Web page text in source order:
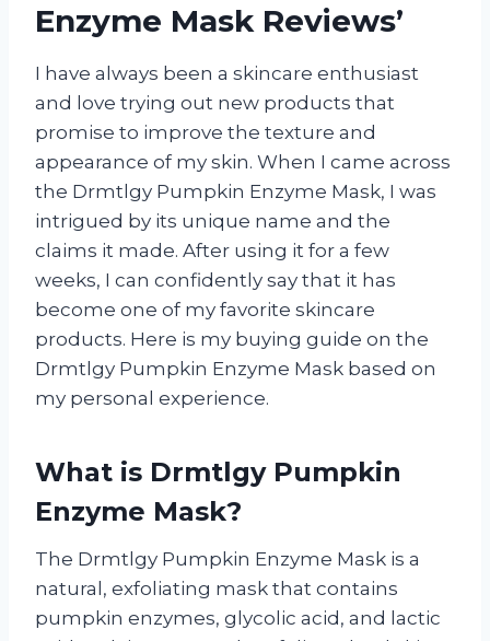
Enzyme Mask Reviews’
I have always been a skincare enthusiast
and love trying out new products that
promise to improve the texture and
appearance of my skin. When I came across
the Drmtlgy Pumpkin Enzyme Mask, I was
intrigued by its unique name and the
claims it made. After using it for a few
weeks, I can confidently say that it has
become one of my favorite skincare
products. Here is my buying guide on the
Drmtlgy Pumpkin Enzyme Mask based on
my personal experience.
What is Drmtlgy Pumpkin
Enzyme Mask?
The Drmtlgy Pumpkin Enzyme Mask is a
natural, exfoliating mask that contains
pumpkin enzymes, glycolic acid, and lactic